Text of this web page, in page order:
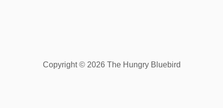
Copyright © 2026 The Hungry Bluebird